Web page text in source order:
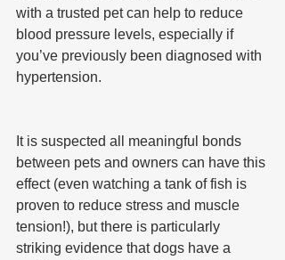
with a trusted pet can help to reduce
blood pressure levels, especially if
you’ve previously been diagnosed with
hypertension.
It is suspected all meaningful bonds
between pets and owners can have this
effect (even watching a tank of fish is
proven to reduce stress and muscle
tension!), but there is particularly
striking evidence that dogs have a